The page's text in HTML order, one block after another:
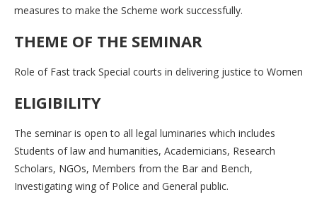
measures to make the Scheme work successfully.
THEME OF THE SEMINAR
Role of Fast track Special courts in delivering justice to Women
ELIGIBILITY
The seminar is open to all legal luminaries which includes
Students of law and humanities, Academicians, Research
Scholars, NGOs, Members from the Bar and Bench,
Investigating wing of Police and General public.